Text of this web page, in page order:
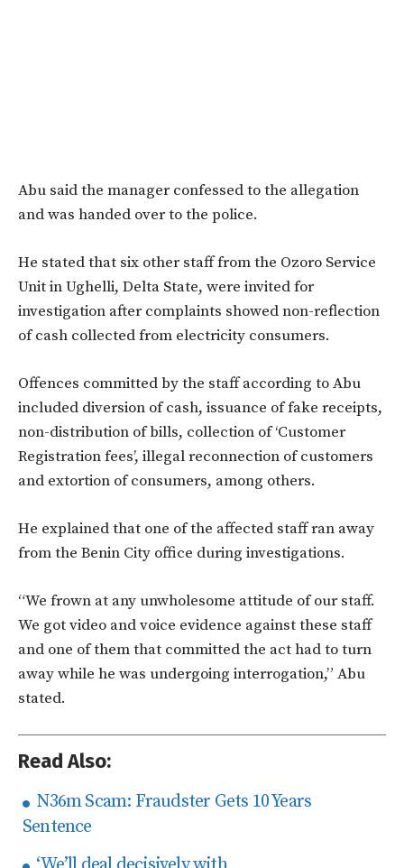
Abu said the manager confessed to the allegation
and was handed over to the police.
He stated that six other staff from the Ozoro Service
Unit in Ughelli, Delta State, were invited for
investigation after complaints showed non-reflection
of cash collected from electricity consumers.
Offences committed by the staff according to Abu
included diversion of cash, issuance of fake receipts,
non-distribution of bills, collection of ‘Customer
Registration fees’, illegal reconnection of customers
and extortion of consumers, among others.
He explained that one of the affected staff ran away
from the Benin City office during investigations.
“We frown at any unwholesome attitude of our staff.
We got video and voice evidence against these staff
and one of them that committed the act had to turn
away while he was undergoing interrogation,” Abu
stated.
Read Also:
N36m Scam: Fraudster Gets 10 Years
Sentence